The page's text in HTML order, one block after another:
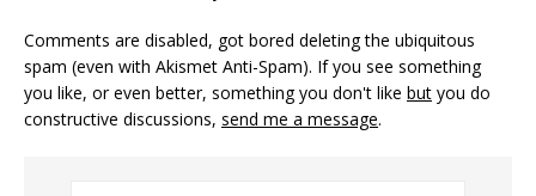
Comments are disabled, got bored deleting the ubiquitous
spam (even with Akismet Anti-Spam). If you see something
you like, or even better, something you don't like but you do
constructive discussions, send me a message.